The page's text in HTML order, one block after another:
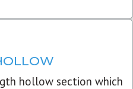
hollow section which